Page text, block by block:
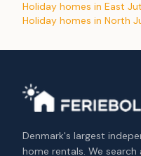
Holiday homes in East
Holiday homes in North
Denmark's largest
home rentals. We